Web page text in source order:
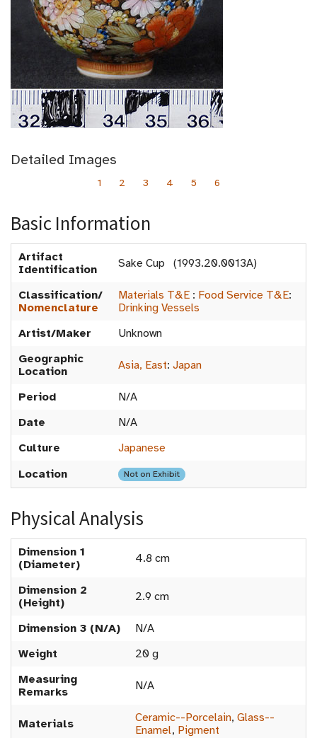
Detailed Images
1 2 3 4 5 6
Basic Information
Artifact
Identification
Sake Cup (1993.20.0013A)
Classification/
Nomenclature
Materials T&E : Food Service T&E:
Drinking Vessels
Artist/Maker
Unknown
Geographic
Location
Asia, East: Japan
Period
N/A
Date
N/A
Culture
Japanese
Location
Not on Exhibit
Physical Analysis
Dimension 1
(Diameter)
4.8 cm
Dimension 2
(Height)
2.9 cm
Dimension 3 (N/A)
N/A
Weight
20 g
Measuring
Remarks
N/A
Materials Ceramic--Porcelain, Glass--
Enamel, Pigment